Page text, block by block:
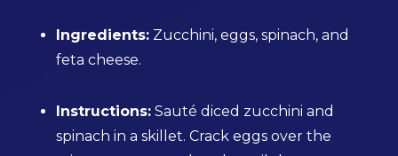
Ingredients: Zucchini, eggs, spinach, and
feta cheese.
Instructions: Sauté diced zucchini and
spinach in a skillet. Crack eggs over the